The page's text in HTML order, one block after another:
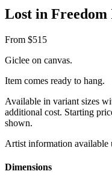
Lost in
From $515
Giclee on canvas.
Item comes ready to hang.
Available in variant sizes
additional cost. Starting
shown.
Artist information available
Dimensions